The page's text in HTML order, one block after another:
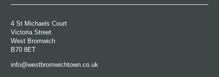
4 St Michaels Court
Victoria Street
West Bromwich
B70 8ET
info@westbromwichtown.co.uk